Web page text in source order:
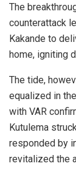
The
counterattack
Kakande to
home, igniting
The tide,
equalized in
with VAR
Kutulema
responded by
revitalized the